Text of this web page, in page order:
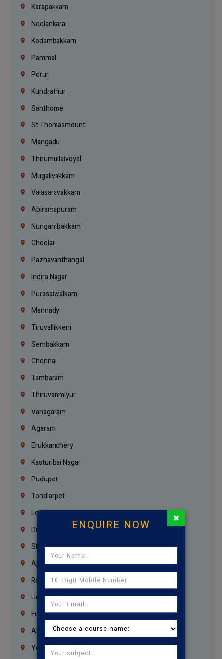
Karapakkam
Neelankarai
Kodambakkam
Pammal
Porur
Kundrathur
Santhome
St.Thomasmount
Mangadu
Thirumullaivoyal
Mugalivakkam
Valasaravakkam
Abiramapuram
Nungambakkam
Choolai
Pazhavanthangal
Indira Nagar
Purasaiwalkam
Mannady
Tiruvallikkeni
Sembakkam
Chennai
Tambaram
Thiruvanmiyur
Vanagaram
Agaram
Erukkanchery
Kasturibai Nagar
Pudupet
Tondiarpet
London
Dubai
Sharjah
Ajman
Ras Al Khaimah
Umm Al Quwain
Fujairah
Abu Dhabi
Yemen
ENQUIRE NOW ×